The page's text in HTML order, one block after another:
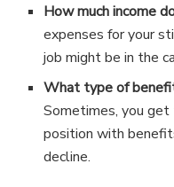
How much income
expenses for your
job might be in the
What type of
Sometimes, you
position with
decline.